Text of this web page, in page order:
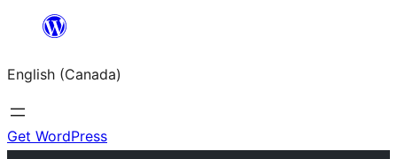
content
English (Canada)
Get WordPress